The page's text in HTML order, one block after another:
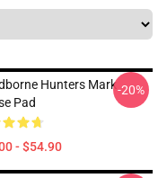
Hunters Mark
Pad
- $54.90
-20%